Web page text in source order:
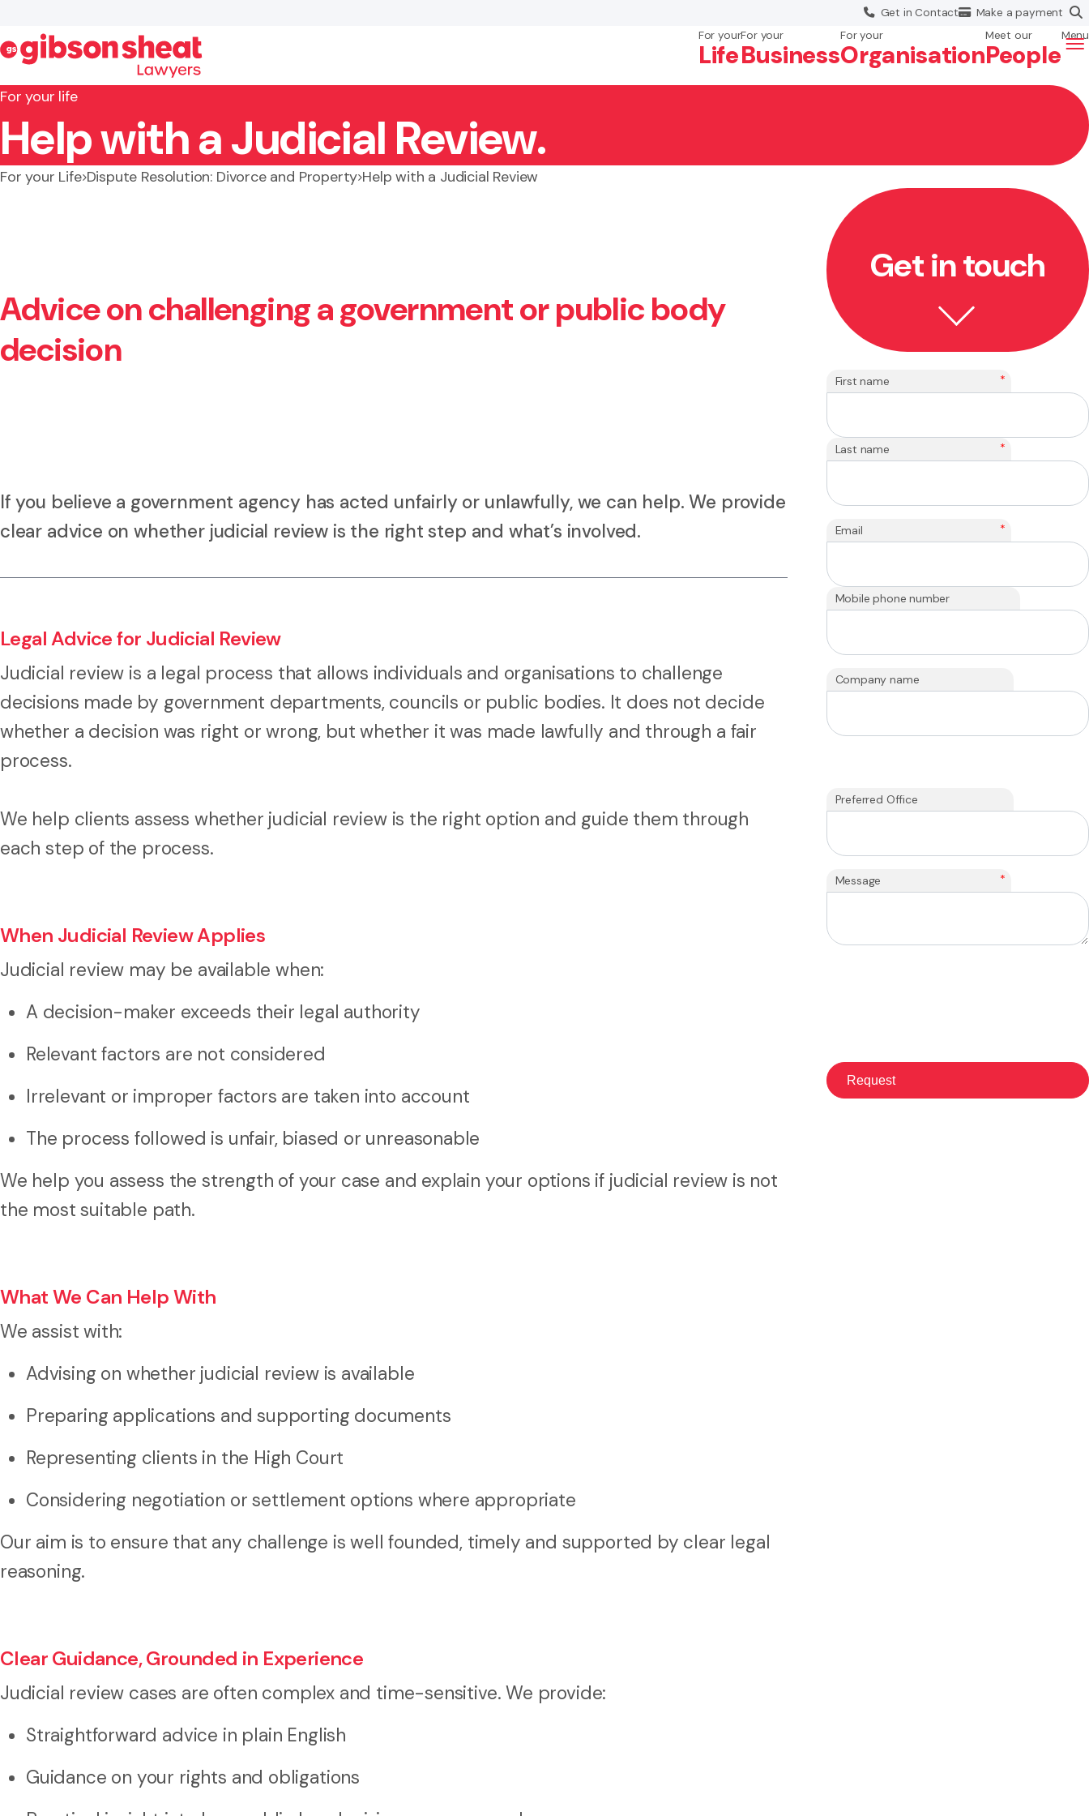
Get inContact Make apayment
For your
Life
For your
Business
For your
Organisation
Meet our
People
Menu
Search website
Search
For your life
Help with a Judicial Review.
For your Life Dispute Resolution: Divorce and Property Help with a Judicial Review
Advice on challenging a government or public body
decision
If you believe a government agency has acted unfairly or unlawfully, we can help. We provide
clear advice on whether judicial review is the right step and what’s involved.
Legal Advice for Judicial Review
Judicial review is a legal process that allows individuals and organisations to challenge
decisions made by government departments, councils or public bodies. It does not decide
whether a decision was right or wrong, but whether it was made lawfully and through a fair
process.
We help clients assess whether judicial review is the right option and guide them through
each step of the process.
When Judicial Review Applies
Judicial review may be available when:
A decision-maker exceeds their legal authority
Relevant factors are not considered
Irrelevant or improper factors are taken into account
The process followed is unfair, biased or unreasonable
We help you assess the strength of your case and explain your options if judicial review is not
the most suitable path.
What We Can Help With
We assist with:
Advising on whether judicial review is available
Preparing applications and supporting documents
Representing clients in the High Court
Considering negotiation or settlement options where appropriate
Our aim is to ensure that any challenge is well founded, timely and supported by clear legal
reasoning.
Clear Guidance, Grounded in Experience
Judicial review cases are often complex and time-sensitive. We provide:
Straightforward advice in plain English
Guidance on your rights and obligations
Get in touch
First name *
Last name *
Email *
Mobile phone number
Company name
Preferred Office
Message *